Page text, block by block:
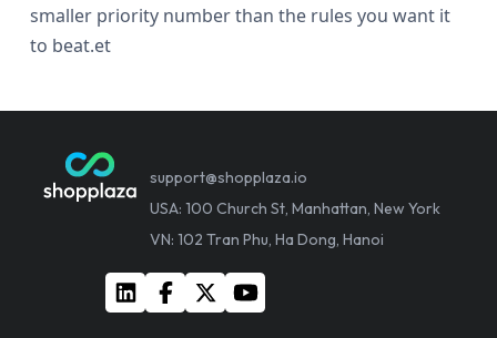
smaller priority number than the rules you want it
to beat.et
support@shopplaza.io
USA: 100 Church St, Manhattan, New York
VN: 102 Tran Phu, Ha Dong, Hanoi